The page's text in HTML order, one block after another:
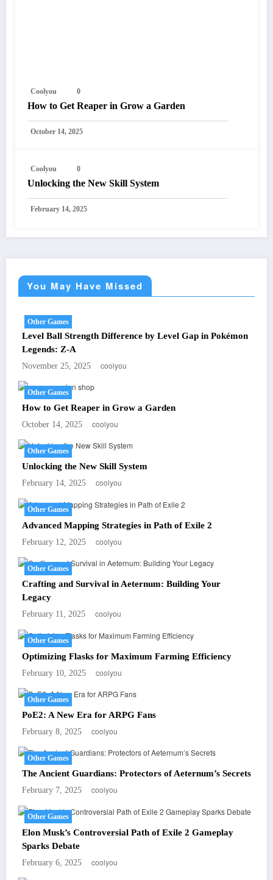
Coolyou 0
How to Get Reaper in Grow a Garden
October 14, 2025
Coolyou 0
Unlocking the New Skill System
February 14, 2025
You May Have Missed
Other Games
Level Ball Strength Difference by Level Gap in Pokémon
Legends: Z-A
November 25, 2025 coolyou
Other Games
How to Get Reaper in Grow a Garden
October 14, 2025 coolyou
Other Games
Unlocking the New Skill System
February 14, 2025 coolyou
Other Games
Advanced Mapping Strategies in Path of Exile 2
February 12, 2025 coolyou
Other Games
Crafting and Survival in Aeternum: Building Your
Legacy
February 11, 2025 coolyou
Other Games
Optimizing Flasks for Maximum Farming Efficiency
February 10, 2025 coolyou
Other Games
PoE2: A New Era for ARPG Fans
February 8, 2025 coolyou
Other Games
The Ancient Guardians: Protectors of Aeternum’s Secrets
February 7, 2025 coolyou
Other Games
Elon Musk’s Controversial Path of Exile 2 Gameplay
Sparks Debate
February 6, 2025 coolyou